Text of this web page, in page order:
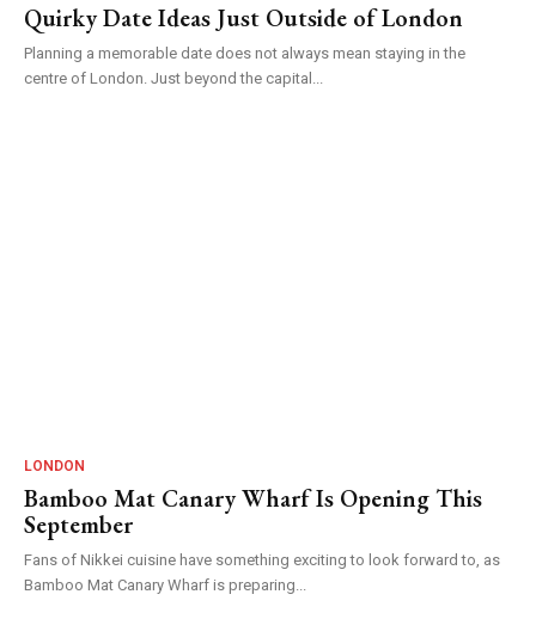
Quirky Date Ideas Just Outside of London
Planning a memorable date does not always mean staying in the
centre of London. Just beyond the capital...
LONDON
Bamboo Mat Canary Wharf Is Opening This
September
Fans of Nikkei cuisine have something exciting to look forward to, as
Bamboo Mat Canary Wharf is preparing...